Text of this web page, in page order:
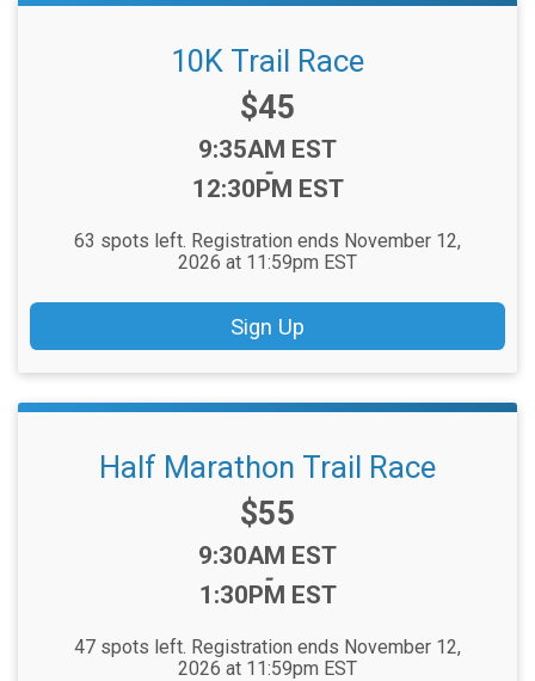
10K Trail Race
Price:
$45
Time:
9:35AM EST
-
12:30PM EST
63 spots left. Registration ends November 12,
2026 at 11:59pm EST
Sign Up
Half Marathon Trail Race
Price:
$55
Time:
9:30AM EST
-
1:30PM EST
47 spots left. Registration ends November 12,
2026 at 11:59pm EST